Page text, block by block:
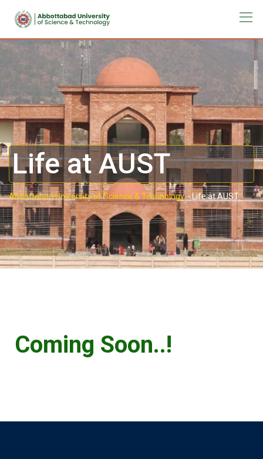
Life at AUST
Abbottabad University of Science & Technology.- Life at AUST
Coming Soon..!